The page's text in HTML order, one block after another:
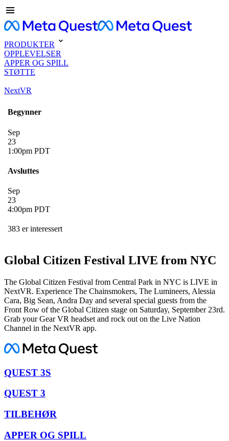
PRODUKTER
OPPLEVELSER
APPER OG SPILL
STØTTE
NextVR
Begynner
Sep
23
1:00pm PDT
Avsluttes
Sep
23
4:00pm PDT
383 er interessert
Global Citizen Festival LIVE from NYC
The Global Citizen Festival from Central Park in NYC is LIVE in
NextVR. Experience The Chainsmokers, The Lumineers, Alessia
Cara, Big Sean, Andra Day and several special guests from the
Front Row of the Global Citizen stage on Saturday, September 23rd.
Grab your Gear VR headset and rock out on the Live Nation
Channel in the NextVR app.
QUEST 3S
QUEST 3
TILBEHØR
APPER OG SPILL